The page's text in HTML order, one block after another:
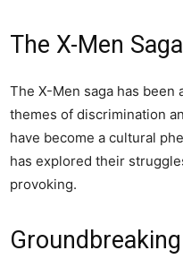
The X-Men
The X-Men saga has
themes of discrimination
have become a cultural
has explored their
provoking.